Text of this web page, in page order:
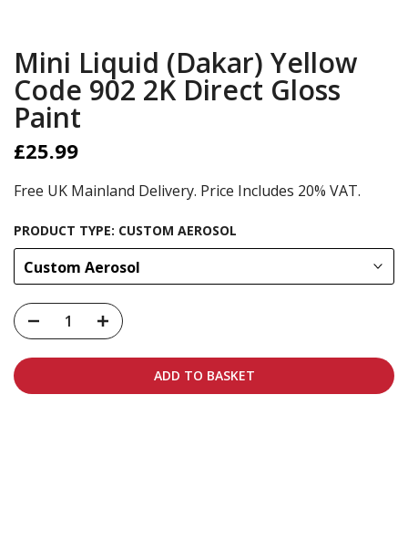
Mini Liquid (Dakar) Yellow
Code 902 2K Direct Gloss
Paint
£25.99
Free UK Mainland Delivery. Price Includes 20% VAT.
PRODUCT TYPE: CUSTOM AEROSOL
Custom Aerosol
ADD TO BASKET